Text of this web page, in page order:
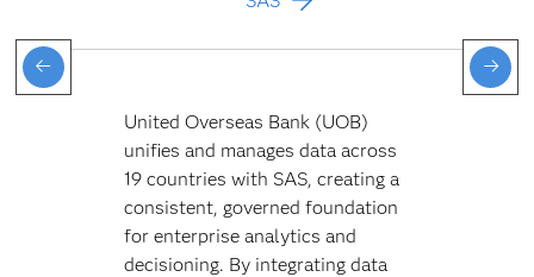
United Overseas Bank (UOB)
unifies and manages data across
19 countries with SAS, creating a
consistent, governed foundation
for enterprise analytics and
decisioning. By integrating data